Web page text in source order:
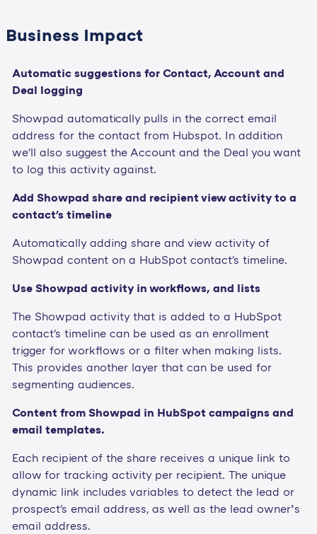
Business Impact
Automatic suggestions for Contact, Account and
Deal logging
Showpad automatically pulls in the correct email
address for the contact from Hubspot. In addition
we'll also suggest the Account and the Deal you want
to log this activity against.
Add Showpad share and recipient view activity to a
contact's timeline
Automatically adding share and view activity of
Showpad content on a HubSpot contact's timeline.
Use Showpad activity in workflows, and lists
The Showpad activity that is added to a HubSpot
contact's timeline can be used as an enrollment
trigger for workflows or a filter when making lists.
This provides another layer that can be used for
segmenting audiences.
Content from Showpad in HubSpot campaigns and
email templates.
Each recipient of the share receives a unique link to
allow for tracking activity per recipient. The unique
dynamic link includes variables to detect the lead or
prospect's email address, as well as the lead owner’s
email address.